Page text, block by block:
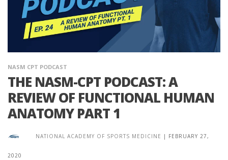
NASM CPT PODCAST
THE NASM-CPT PODCAST: A
REVIEW OF FUNCTIONAL HUMAN
ANATOMY PART 1
NATIONAL ACADEMY OF SPORTS MEDICINE | FEBRUARY 27,
2020